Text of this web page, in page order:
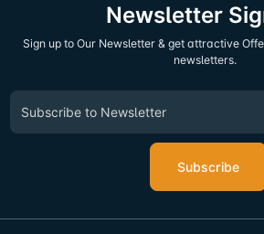
Newsletter
Sign up to Our Newsletter & get attractive
newsletters.
Subscribe